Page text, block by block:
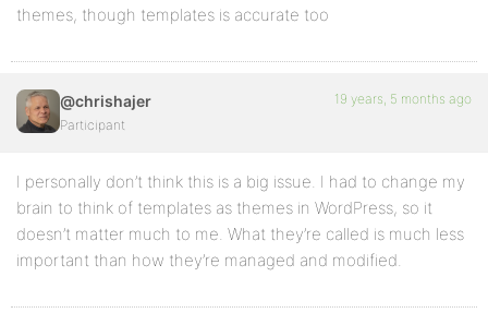
themes, though templates is accurate too
@chrishajer
Participant
19 years, 5 months ago
I personally don’t think this is a big issue. I had to change my
brain to think of templates as themes in WordPress, so it
doesn’t matter much to me. What they’re called is much less
important than how they’re managed and modified.